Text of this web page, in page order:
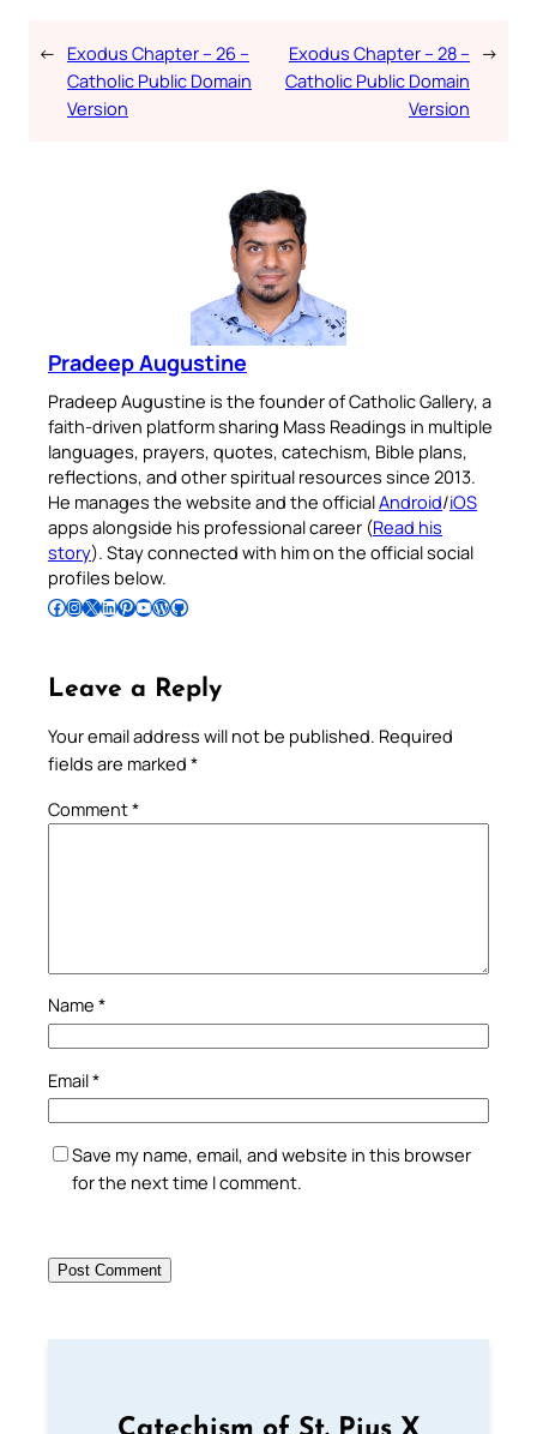
← Exodus Chapter – 26 –
Catholic Public Domain
Version
Exodus Chapter – 28 –
Catholic Public Domain
Version
→
Pradeep Augustine
Pradeep Augustine is the founder of Catholic Gallery, a
faith-driven platform sharing Mass Readings in multiple
languages, prayers, quotes, catechism, Bible plans,
reflections, and other spiritual resources since 2013.
He manages the website and the officialAndroid/iOS
apps alongside his professional career (Read his
story). Stay connected with him on the official social
profiles below.
Follow Pradeep on Facebook Follow Pradeep on InstagramFollow Pradeep on X Follow Pradeep on LinkedIn Follow Pradeep on Pinterest Subscribe to Pradeep’s Youtube Channel Follow Pradeep on WordPress Follow Pradeep on GitHub
Leave a Reply
Your email address will not be published. Required
fields are marked *
Comment*
Name *
Email*
Save my name, email, and website in this browser
for the next time I comment.